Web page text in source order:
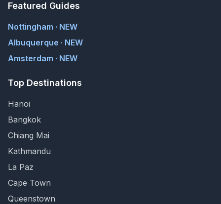
Featured Guides
Nottingham · NEW
Albuquerque · NEW
Amsterdam · NEW
Top Destinations
Hanoi
Bangkok
Chiang Mai
Kathmandu
La Paz
Cape Town
Queenstown